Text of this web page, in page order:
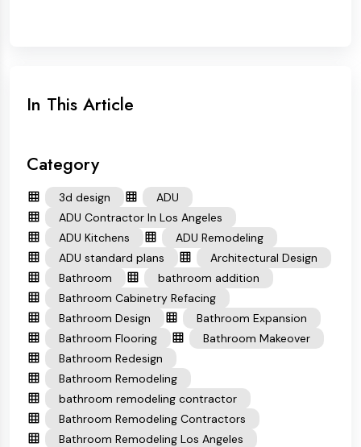
In This Article
Category
3d design
ADU
ADU Contractor In Los Angeles
ADU Kitchens
ADU Remodeling
ADU standard plans
Architectural Design
Bathroom
bathroom addition
Bathroom Cabinetry Refacing
Bathroom Design
Bathroom Expansion
Bathroom Flooring
Bathroom Makeover
Bathroom Redesign
Bathroom Remodeling
bathroom remodeling contractor
Bathroom Remodeling Contractors
Bathroom Remodeling Los Angeles